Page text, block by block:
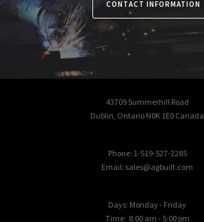
CONTACT INFORMATION
43709 Summerhill Road
Dublin, Ontario N0K 1E0 Canada
Phone: 1-519-527-2285
Email: sales@agbuilt.com
Days: Monday - Friday
Time: 8:00 am - 5:00 pm